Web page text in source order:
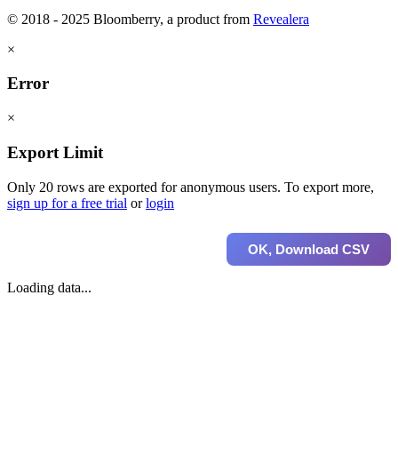
© 2018 - 2025 Bloomberry, a product from Revealera
×
Error
×
Export Limit
Only 20 rows are exported for anonymous users. To export more,
sign up for a free trial orlogin
OK, Download CSV
Loading data...